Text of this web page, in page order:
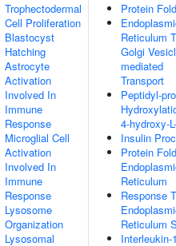
Trophectodermal
Cell Proliferation
Blastocyst
Hatching
Astrocyte
Activation
Involved In
Immune
Response
Microglial Cell
Activation
Involved In
Immune
Response
Lysosome
Organization
Lysosomal
Protein
Reticulum
Golgi
mediated
Transport
Peptidyl-
4-hydroxy-
Insulin
Protein
Reticulum
Response
Reticulum
Interleukin-